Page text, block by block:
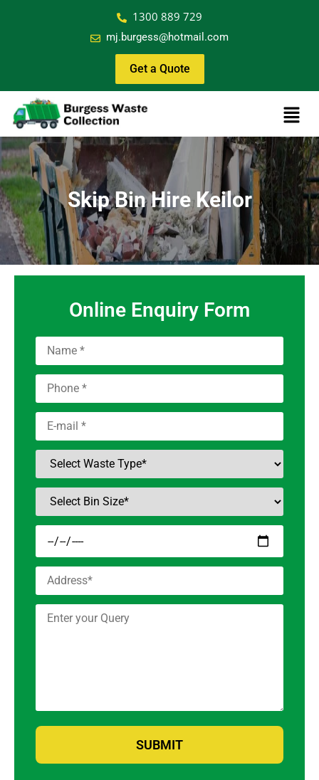
1300 889 729
mj.burgess@hotmail.com
Get a Quote
Skip Bin Hire Keilor
Online Enquiry Form
SUBMIT